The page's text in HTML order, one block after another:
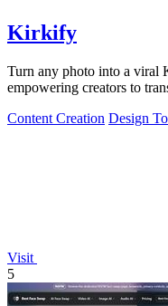
Kirkify
Turn any photo into a
empowering creators to
Content Creation Design
Visit
5